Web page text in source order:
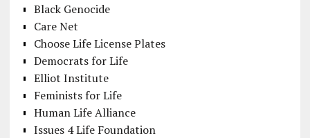
Black Genocide
Care Net
Choose Life License Plates
Democrats for Life
Elliot Institute
Feminists for Life
Human Life Alliance
Issues 4 Life Foundation